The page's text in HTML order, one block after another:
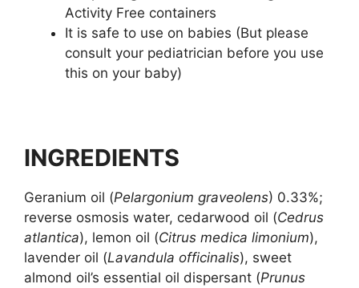
Activity Free containers
It is safe to use on babies (But please
consult your pediatrician before you use
this on your baby)
INGREDIENTS
Geranium oil (Pelargonium graveolens) 0.33%;
reverse osmosis water, cedarwood oil (Cedrus
atlantica), lemon oil (Citrus medica limonium),
lavender oil (Lavandula officinalis), sweet
almond oil’s essential oil dispersant (Prunus